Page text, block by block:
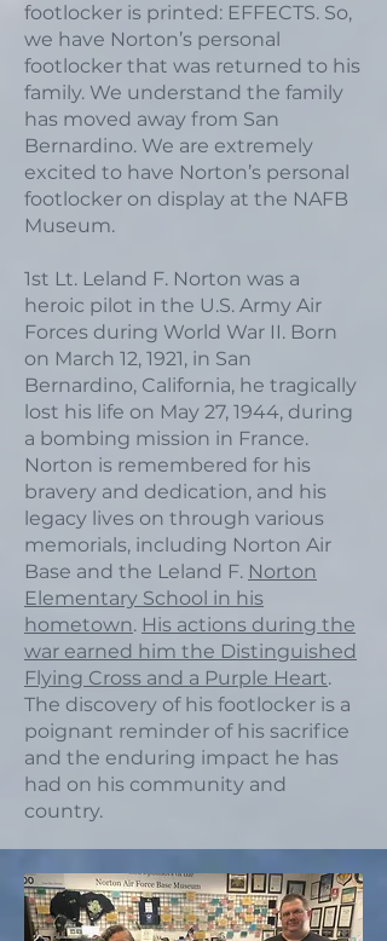
footlocker is printed: EFFECTS. So,
we have Norton’s personal
footlocker that was returned to his
family. We understand the family
has moved away from San
Bernardino. We are extremely
excited to have Norton’s personal
footlocker on display at the NAFB
Museum.
1st Lt. Leland F. Norton was a
heroic pilot in the U.S. Army Air
Forces during World War II. Born
on March 12, 1921, in San
Bernardino, California, he tragically
lost his life on May 27, 1944, during
a bombing mission in France.
Norton is remembered for his
bravery and dedication, and his
legacy lives on through various
memorials, including Norton Air
Base and the Leland F. Norton
Elementary School in his
hometown. His actions during the
war earned him the Distinguished
Flying Cross and a Purple Heart.
The discovery of his footlocker is a
poignant reminder of his sacrifice
and the enduring impact he has
had on his community and
country.